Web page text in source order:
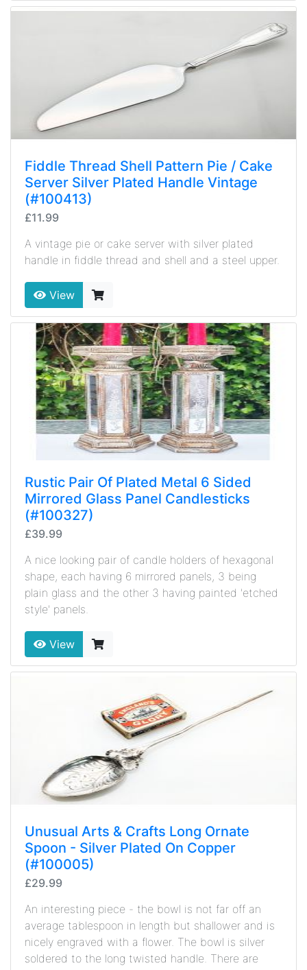
Fiddle Thread Shell Pattern Pie / Cake
Server Silver Plated Handle Vintage
(#100413)
£11.99
A vintage pie or cake server with silver plated
handle in fiddle thread and shell and a steel upper.
View
Rustic Pair Of Plated Metal 6 Sided
Mirrored Glass Panel Candlesticks
(#100327)
£39.99
A nice looking pair of candle holders of hexagonal
shape, each having 6 mirrored panels, 3 being
plain glass and the other 3 having painted 'etched
style' panels.
View
Unusual Arts & Crafts Long Ornate
Spoon - Silver Plated On Copper
(#100005)
£29.99
An interesting piece - the bowl is not far off an
average tablespoon in length but shallower and is
nicely engraved with a flower. The bowl is silver
soldered to the long twisted handle. There are